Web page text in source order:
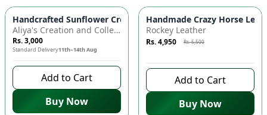
Handcrafted Sunflower Crochet Crossbody Bag – Boho
Aliya's Creation and Collection (AC&C)
Rs. 3,000
Standard Delivery11th–14th Aug
Add to Cart
Buy Now
Azaadi Sale -10 %
Handmade Crazy Horse
Rockey Leather
Rs. 4,950 Rs. 5,500
Add to Cart
Buy Now